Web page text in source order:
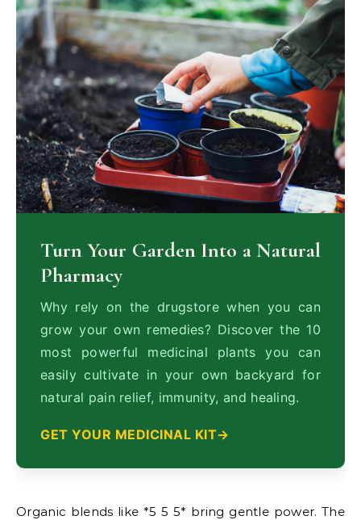
Turn Your Garden Into a Natural
Pharmacy
Why rely on the drugstore when you can
grow your own remedies? Discover the 10
most powerful medicinal plants you can
easily cultivate in your own backyard for
natural pain relief, immunity, and healing.
GET YOUR MEDICINAL KIT
Organic blends like *5 5 5* bring gentle power. The